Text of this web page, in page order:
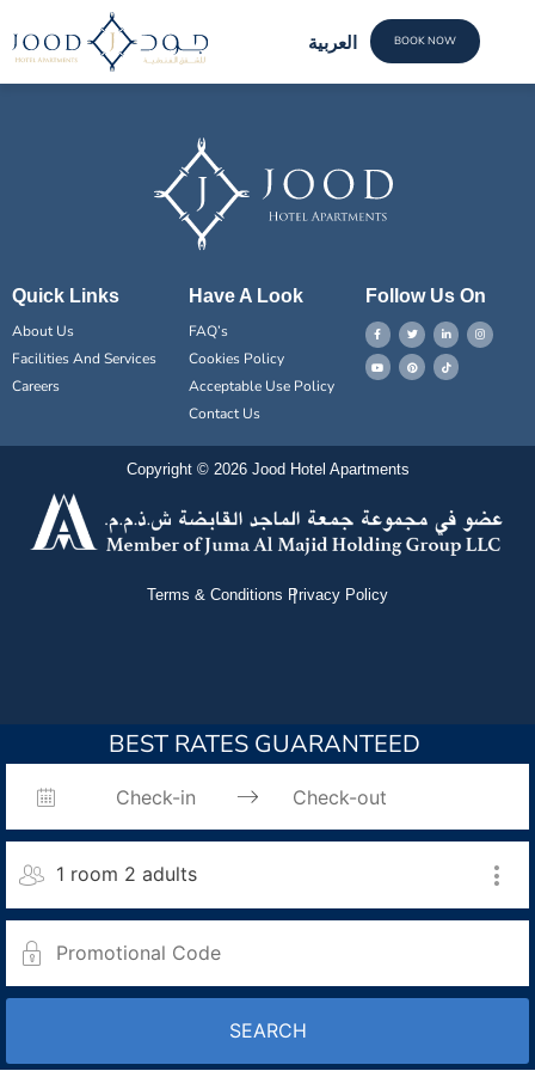
العربية BOOK NOW
meet the Team
Quick Links
About Us
Facilities And Services
Careers
Have A Look
FAQ’s
Cookies Policy
Acceptable Use Policy
Contact Us
Follow Us On
Copyright © 2026 Jood Hotel Apartments
Terms & Conditions Privacy Policy
BEST RATES GUARANTEED
1 room 2 adults
SEARCH